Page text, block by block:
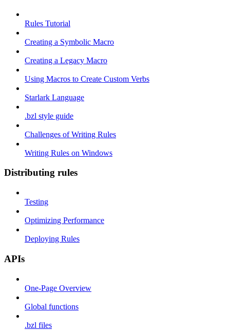
Rules Tutorial
Creating a Symbolic Macro
Creating a Legacy Macro
Using Macros to Create Custom Verbs
Starlark Language
.bzl style guide
Challenges of Writing Rules
Writing Rules on Windows
Distributing rules
Testing
Optimizing Performance
Deploying Rules
APIs
One-Page Overview
Global functions
.bzl files